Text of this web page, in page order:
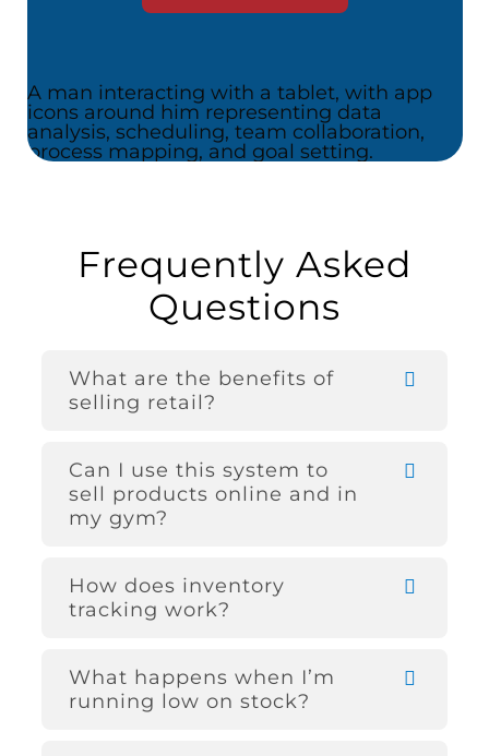
Frequently Asked
Questions
What are the benefits of
selling retail?
Can I use this system to
sell products online and in
my gym?
How does inventory
tracking work?
What happens when I’m
running low on stock?